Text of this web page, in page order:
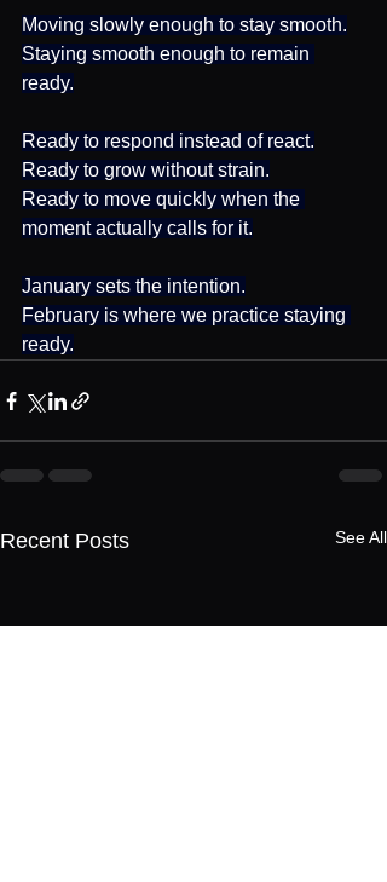
Moving slowly enough to stay smooth.
Staying smooth enough to remain
ready.
Ready to respond instead of react.
Ready to grow without strain.
Ready to move quickly when the
moment actually calls for it.
January sets the intention.
February is where we practice staying
ready.
Recent Posts See All